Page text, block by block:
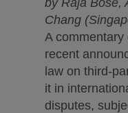
Chang
A commentary
recent
law on third-
it in
disputes,